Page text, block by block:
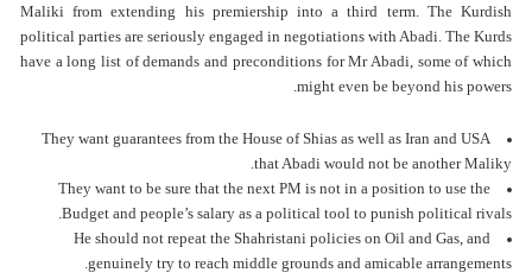
Maliki from extending his premiership into a third term. The Kurdish
political parties are seriously engaged in negotiations with Abadi. The Kurds
have a long list of demands and preconditions for Mr Abadi, some of which
might even be beyond his powers.
They want guarantees from the House of Shias as well as Iran and USA
that Abadi would not be another Maliky.
They want to be sure that the next PM is not in a position to use the
Budget and people’s salary as a political tool to punish political rivals.
He should not repeat the Shahristani policies on Oil and Gas, and
genuinely try to reach middle grounds and amicable arrangements.